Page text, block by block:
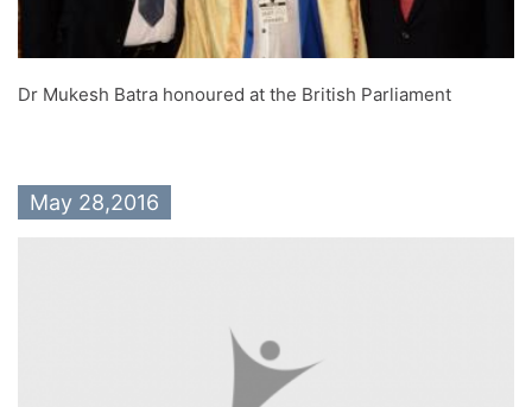
Dr Mukesh Batra honoured at the British Parliament
May 28,2016